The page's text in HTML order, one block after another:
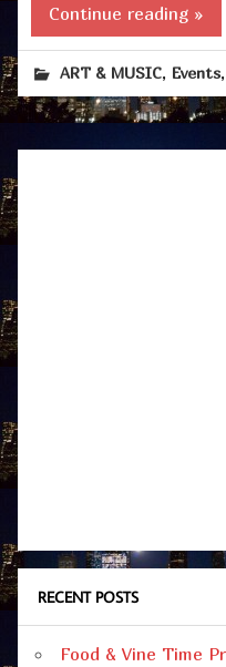
Continue reading »
ART & MUSIC, Events,
RECENT POSTS
Food & Vine Time